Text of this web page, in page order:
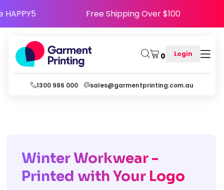
Use Code HAPPY5 Free Shipping Over
0 Login
1300 986 000 sales@garmentprinting.com.au
Winter Workwear -
Printed with Your Logo